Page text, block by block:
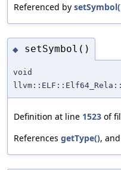
Referenced by
◆ setSymbol()
void
Definition at line 1523 of
References getType(), and